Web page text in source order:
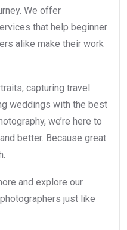
We offer
that help beginner
alike make their work
capturing travel
weddings with the best
we’re here to
better. Because great
and explore our
just like